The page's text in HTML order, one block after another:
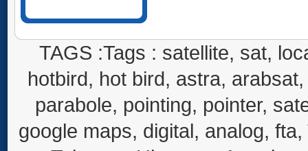
TAGS :Tags : satellite, sat,
hotbird, hot bird, astra,
parabole, pointing, pointer,
google maps, digital, analog,